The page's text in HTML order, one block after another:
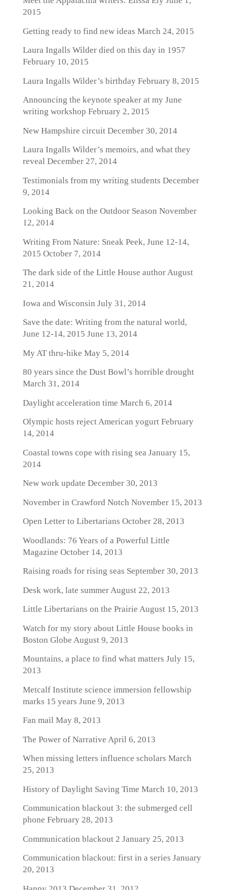
2015
Getting ready to find new ideas March 24, 2015
Laura Ingalls Wilder died on this day in 1957
February 10, 2015
Laura Ingalls Wilder’s birthdayFebruary 8, 2015
Announcing the keynote speaker at my June
writing workshop February 2, 2015
New Hampshire circuitDecember 30, 2014
Laura Ingalls Wilder’s memoirs, and what they
revealDecember 27, 2014
Testimonials from my writing students December
9, 2014
Looking Back on the Outdoor Season November
12, 2014
Writing From Nature: Sneak Peek, June 12-14,
2015 October 7, 2014
The dark side of the Little House authorAugust
21, 2014
Iowa and Wisconsin July 31, 2014
Save the date: Writing from the natural world,
June 12-14, 2015 June 13, 2014
My AT thru-hike May 5, 2014
80 years since the Dust Bowl’s horrible drought
March 31, 2014
Daylight acceleration time March 6, 2014
Olympic hosts reject American yogurtFebruary
14, 2014
Coastal towns cope with rising sea January 15,
2014
New work update December 30, 2013
November in Crawford Notch November 15, 2013
Open Letter to Libertarians October 28, 2013
Woodlands: 76 Years of a Powerful Little
Magazine October 14, 2013
Raising roads for rising seas September 30, 2013
Desk work, late summerAugust 22, 2013
Little Libertarians on the Prairie August 15, 2013
Watch for my story about Little House books in
Boston Globe August 9, 2013
Mountains, a place to find what matters July 15,
2013
Metcalf Institute science immersion fellowship
marks 15 years June 9, 2013
Fan mailMay 8, 2013
The Power of Narrative April 6, 2013
When missing letters influence scholars March
25, 2013
History of Daylight Saving Time March 10, 2013
Communication blackout 3: the submerged cell
phone February 28, 2013
Communication blackout 2 January 25, 2013
Communication blackout: first in a series January
20, 2013